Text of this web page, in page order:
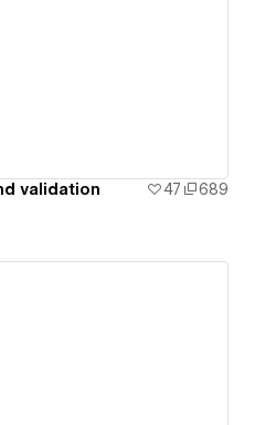
validation 47
689